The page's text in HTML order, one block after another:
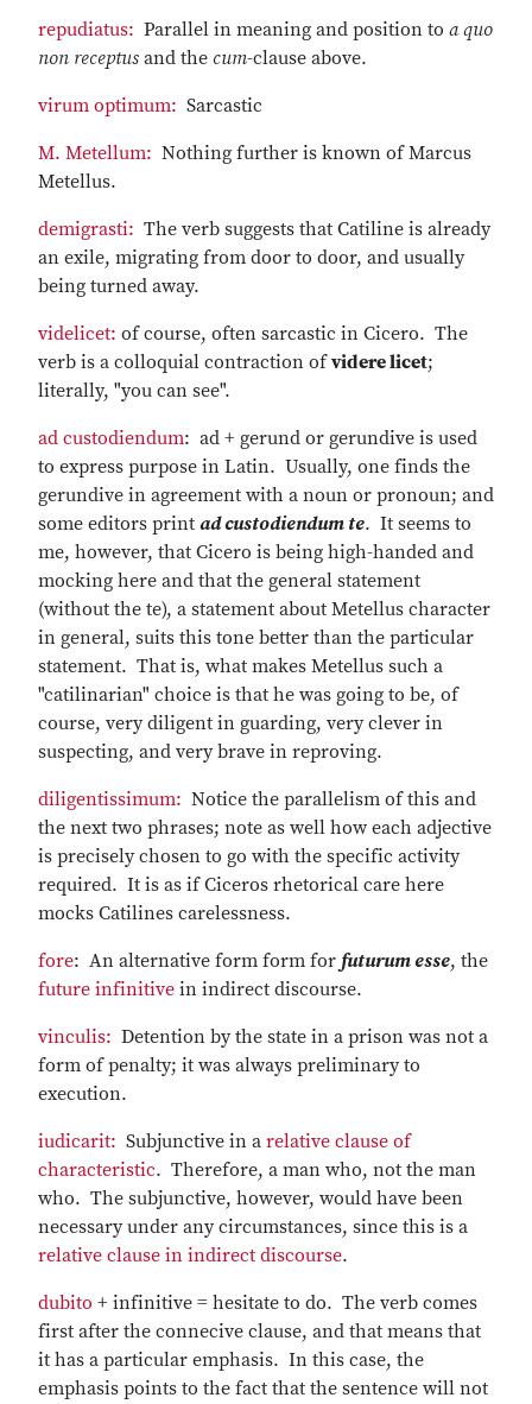
repudiatus: Parallel in meaning and position to a quo
non receptus and the cum-clause above.
virum optimum: Sarcastic
M. Metellum: Nothing further is known of Marcus
Metellus.
demigrasti: The verb suggests that Catiline is already
an exile, migrating from door to door, and usually
being turned away.
videlicet: of course, often sarcastic in Cicero. The
verb is a colloquial contraction ofvidere licet;
literally, "you can see".
ad custodiendum: ad + gerund or gerundive is used
to express purpose in Latin. Usually, one finds the
gerundive in agreement with a noun or pronoun; and
some editors print ad custodiendum te. It seems to
me, however, that Cicero is being high-handed and
mocking here and that the general statement
(without the te), a statement about Metellus character
in general, suits this tone better than the particular
statement. That is, what makes Metellus such a
"catilinarian" choice is that he was going to be, of
course, very diligent in guarding, very clever in
suspecting, and very brave in reproving.
diligentissimum: Notice the parallelism of this and
the next two phrases; note as well how each adjective
is precisely chosen to go with the specific activity
required. It is as if Ciceros rhetorical care here
mocks Catilines carelessness.
fore: An alternative form form for futurum esse, the
future infinitive in indirect discourse.
vinculis: Detention by the state in a prison was not a
form of penalty; it was always preliminary to
execution.
iudicarit: Subjunctive in a relative clause of
characteristic. Therefore, a man who, not the man
who. The subjunctive, however, would have been
necessary under any circumstances, since this is a
relative clause in indirect discourse.
dubito + infinitive = hesitate to do. The verb comes
first after the connecive clause, and that means that
it has a particular emphasis. In this case, the
emphasis points to the fact that the sentence will not